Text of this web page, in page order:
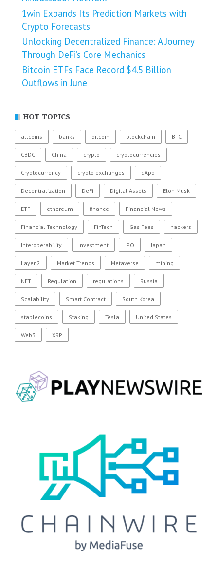
1win Expands Its Prediction Markets with
Crypto Forecasts
Unlocking Decentralized Finance: A Journey
Through DeFi’s Core Mechanics
Bitcoin ETFs Face Record $4.5 Billion
Outflows in June
HOT TOPICS
altcoins banks bitcoin blockchain BTC
CBDC China crypto cryptocurrencies
Cryptocurrency crypto exchanges dApp
Decentralization DeFi Digital Assets Elon Musk
ETF ethereum finance Financial News
Financial Technology FinTech Gas Fees hackers
Interoperability Investment IPO Japan
Layer 2 Market Trends Metaverse mining
NFT Regulation regulations Russia
Scalability Smart Contract South Korea
stablecoins Staking Tesla United States
Web3 XRP